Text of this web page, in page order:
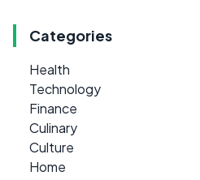
Categories
Health
Technology
Finance
Culinary
Culture
Home